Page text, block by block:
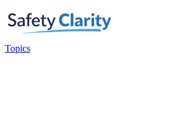
Topics